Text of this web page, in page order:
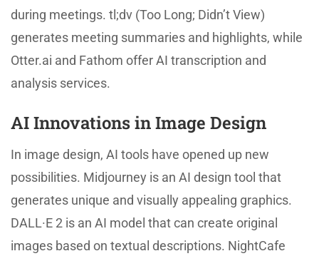
during meetings. tl;dv (Too Long; Didn’t View)
generates meeting summaries and highlights, while
Otter.ai and Fathom offer AI transcription and
analysis services.
AI Innovations in Image Design
In image design, AI tools have opened up new
possibilities. Midjourney is an AI design tool that
generates unique and visually appealing graphics.
DALL·E 2 is an AI model that can create original
images based on textual descriptions. NightCafe